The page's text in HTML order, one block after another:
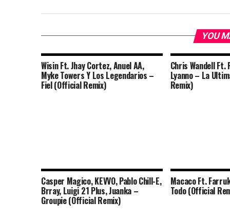
YOU
Wisin Ft. Jhay Cortez, Anuel AA,
Myke Towers Y Los Legendarios –
Fiel (Official Remix)
Chris Wandell Ft.
Lyanno – La
Remix)
Casper Magico, KEVVO, Pablo Chill-E,
Brray, Luigi 21 Plus, Juanka –
Groupie (Official Remix)
Macaco Ft.
Todo (Official